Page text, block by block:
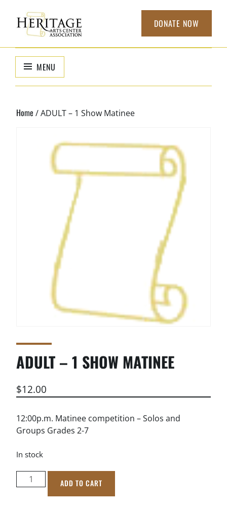
content
HERITAGE
ARTS CENTER
ASSOCIATION
organization to
support local
arts
DONATE NOW
MENU
Home / ADULT – 1 Show Matinee
ADULT – 1 SHOW MATINEE
$12.00
12:00p.m. Matinee competition – Solos and
Groups Grades 2-7
In stock
ADULT
-
ADD TO CART